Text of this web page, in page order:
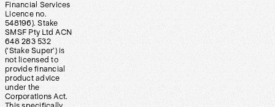
Financial Services
Licence no.
548196). Stake
SMSF Pty Ltd ACN
648 283 532
(‘Stake Super’) is
not licensed to
provide financial
product advice
under the
Corporations Act.